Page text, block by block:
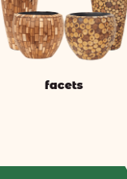
facets